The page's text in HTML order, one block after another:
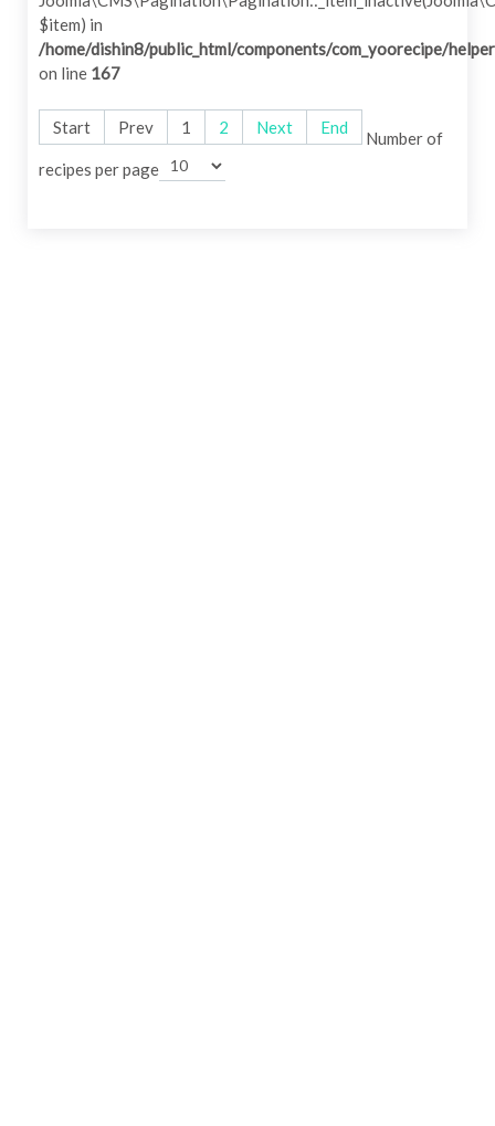
$item) in
/home/dishin8/public_html/components/com_yoorecipe/
on line 167
Start Prev 1 2 Next End
Number of
recipes per page